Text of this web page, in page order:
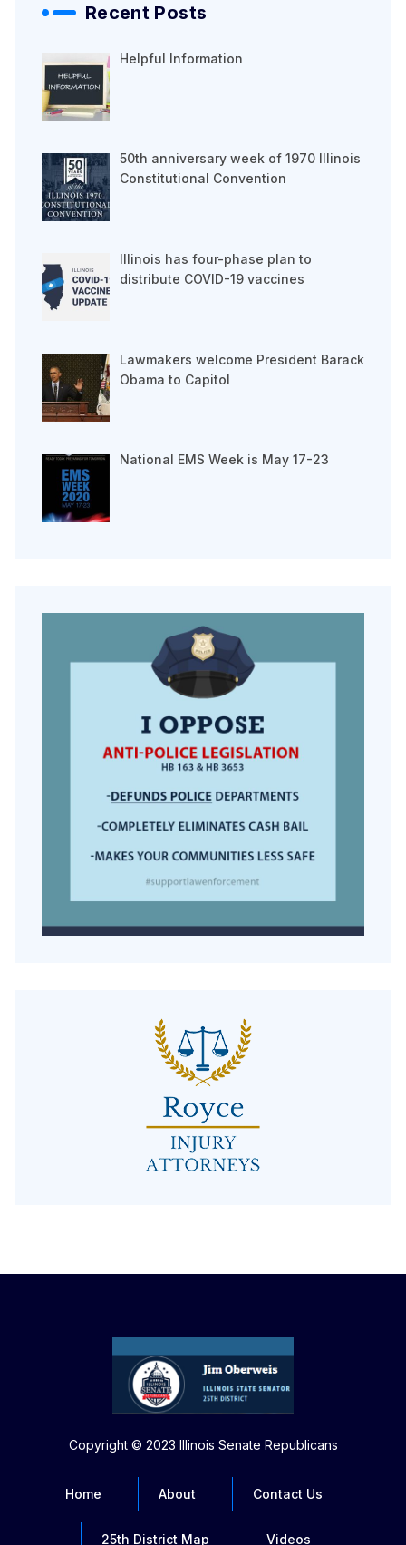
Recent Posts
Helpful Information
50th anniversary week of 1970 Illinois
Constitutional Convention
Illinois has four-phase plan to
distribute COVID-19 vaccines
Lawmakers welcome President Barack
Obama to Capitol
National EMS Week is May 17-23
Copyright © 2023 Illinois Senate Republicans
Home About Contact Us
25th District Map Videos